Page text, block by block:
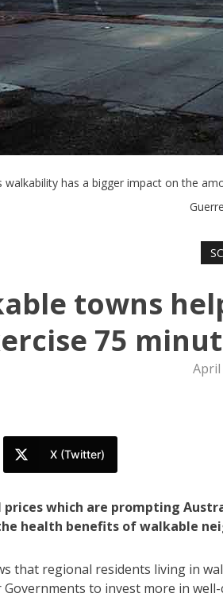
walkability has a bigger impact on the
towns
75
April
X (Twitter)
prices which are prompting
health benefits of walkable
that regional residents living in
to invest more in